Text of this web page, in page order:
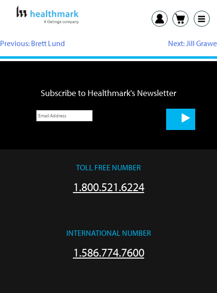
Previous: Brett Lund Next:Jill Grawe
Subscribe to Healthmark's Newsletter
TOLL FREE NUMBER
1.800.521.6224
INTERNATIONAL NUMBER
1.586.774.7600